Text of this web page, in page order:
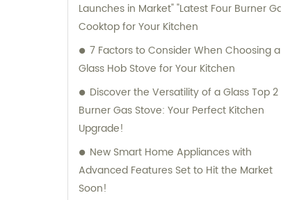
Launches in Market" "Latest Four Burner Gas
Cooktop for Your Kitchen
7 Factors to Consider When Choosing a
Glass Hob Stove for Your Kitchen
Discover the Versatility of a Glass Top 2
Burner Gas Stove: Your Perfect Kitchen
Upgrade!
New Smart Home Appliances with
Advanced Features Set to Hit the Market
Soon!